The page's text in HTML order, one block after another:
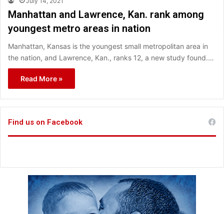
Manhattan and Lawrence, Kan. rank among
youngest metro areas in nation
Manhattan, Kansas is the youngest small metropolitan area in
the nation, and Lawrence, Kan., ranks 12, a new study found.…
Read More »
Find us on Facebook